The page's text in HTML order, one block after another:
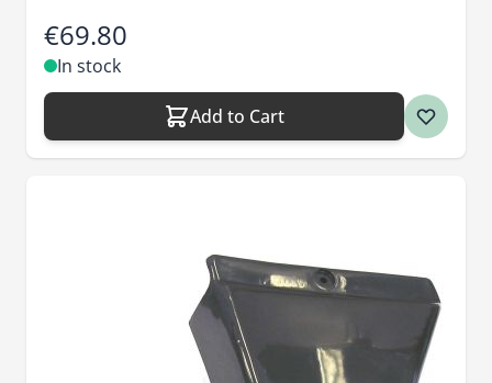
€69.80
In stock
Add to Cart